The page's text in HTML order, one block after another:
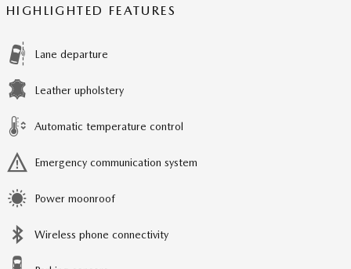
HIGHLIGHTED FEATURES
Lane departure
Leather upholstery
Automatic temperature control
Emergency communication system
Power moonroof
Wireless phone connectivity